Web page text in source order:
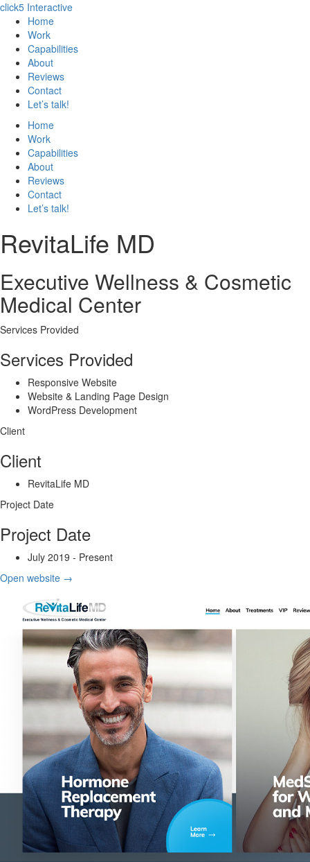
click5 Interactive
Home
Work
Capabilities
About
Reviews
Contact
Let’s talk!
Home
Work
Capabilities
About
Reviews
Contact
Let’s talk!
RevitaLife MD
Executive Wellness & Cosmetic
Medical Center
Services Provided
Services Provided
Responsive Website
Website & Landing Page Design
WordPress Development
Client
Client
RevitaLife MD
Project Date
Project Date
July 2019 - Present
Open website →